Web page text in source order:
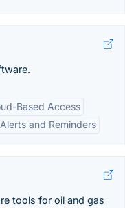
Based Access
and Reminders
tools for oil and gas